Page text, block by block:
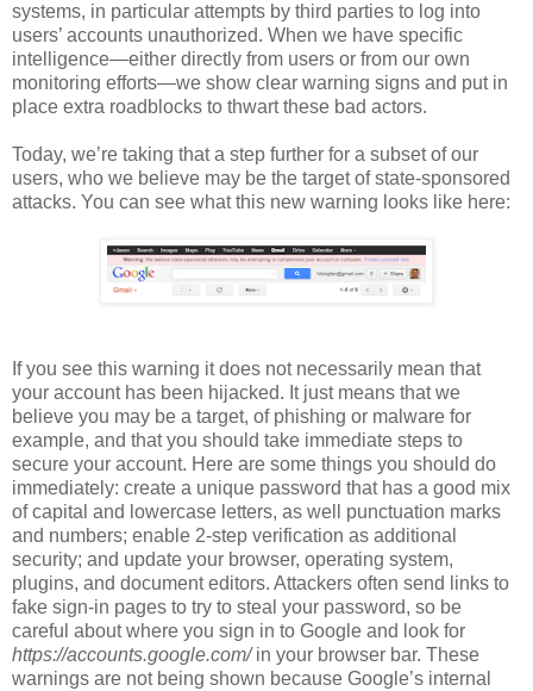
systems, in particular attempts by third parties to log into
users’ accounts unauthorized. When we have specific
intelligence—either directly from users or from our own
monitoring efforts—we show clear warning signs and put in
place extra roadblocks to thwart these bad actors.
Today, we’re taking that a step further for a subset of our
users, who we believe may be the target of state-sponsored
attacks. You can see what this new warning looks like here:
If you see this warning it does not necessarily mean that
your account has been hijacked. It just means that we
believe you may be a target, of phishing or malware for
example, and that you should take immediate steps to
secure your account. Here are some things you should do
immediately: create a unique password that has a good mix
of capital and lowercase letters, as well punctuation marks
and numbers; enable 2-step verification as additional
security; and update your browser, operating system,
plugins, and document editors. Attackers often send links to
fake sign-in pages to try to steal your password, so be
careful about where you sign in to Google and look for
https://accounts.google.com/in your browser bar. These
warnings are not being shown because Google’s internal